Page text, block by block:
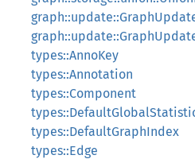
types::AnnoKey
types::Annotation
types::Component
types::DefaultGraphIndex
types::Edge